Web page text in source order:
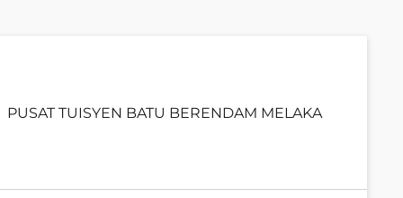
Primary
PUSAT TUISYEN BATU BERENDAM MELAKA